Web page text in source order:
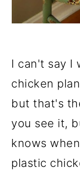
I can't say I
chicken
but that's
you see it,
knows
plastic